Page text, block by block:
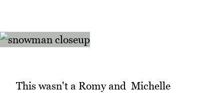
This wasn't a Romy and Michelle